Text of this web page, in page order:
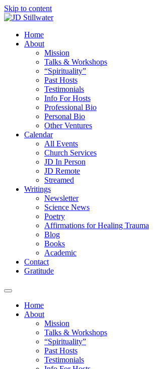
Skip to content
Home
About
Mission
Talks & Workshops
“Spirituality”
Past Hosts
Testimonials
Info For Hosts
Professional Bio
Personal Bio
Other Ventures
Calendar
All Events
Church Services
JD In Person
JD Remote
Streamed
Writings
Newsletter
Science News
Poetry
Affirmations for Healing Trauma
Blog
Books
Academic
Contact
Gratitude
Home
About
Mission
Talks & Workshops
“Spirituality”
Past Hosts
Testimonials